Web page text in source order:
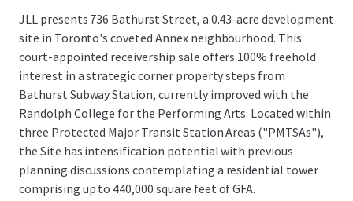
JLL presents 736 Bathurst Street, a 0.43-acre development
site in Toronto's coveted Annex neighbourhood. This
court-appointed receivership sale offers 100% freehold
interest in a strategic corner property steps from
Bathurst Subway Station, currently improved with the
Randolph College for the Performing Arts. Located within
three Protected Major Transit Station Areas ("PMTSAs"),
the Site has intensification potential with previous
planning discussions contemplating a residential tower
comprising up to 440,000 square feet of GFA.